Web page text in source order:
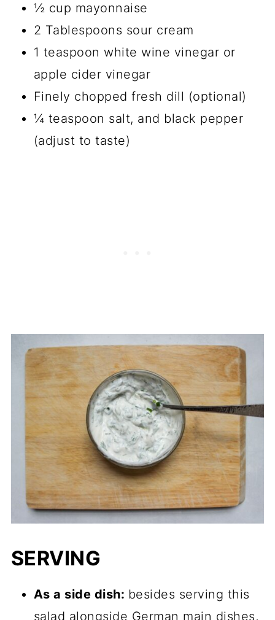
½ cup mayonnaise
2 Tablespoons sour cream
1 teaspoon white wine vinegar or
apple cider vinegar
Finely chopped fresh dill (optional)
¼ teaspoon salt, and black pepper
(adjust to taste)
SERVING
As a side dish: besides serving this
salad alongside German main dishes,